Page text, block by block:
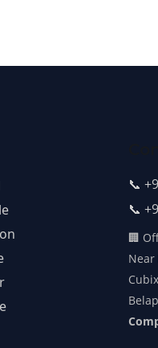
📞
📞
🏢
Near